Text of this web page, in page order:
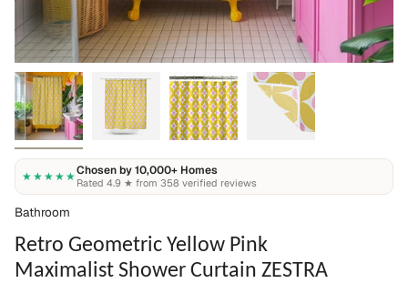
★★★★★Chosen by 10,000+ Homes
Rated 4.9 ★ from 358 verified reviews
Bathroom
Retro Geometric Yellow Pink
Maximalist Shower Curtain ZESTRA